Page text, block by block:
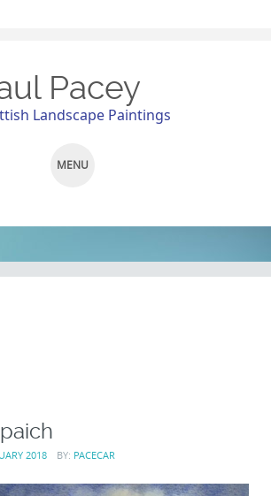
Pacey
Landscape Paintings
MENU
2018 BY: PACECAR